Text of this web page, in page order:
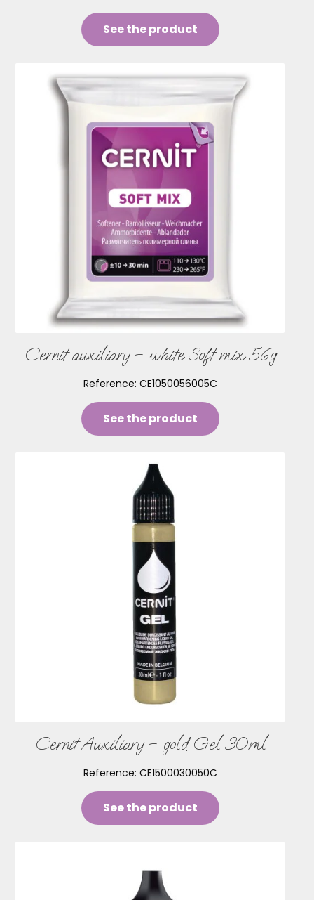
See the product
Cernit auxiliary – white Soft mix 56g
Reference: CE1050056005C
See the product
Cernit Auxiliary – gold Gel 30ml
Reference: CE1500030050C
See the product